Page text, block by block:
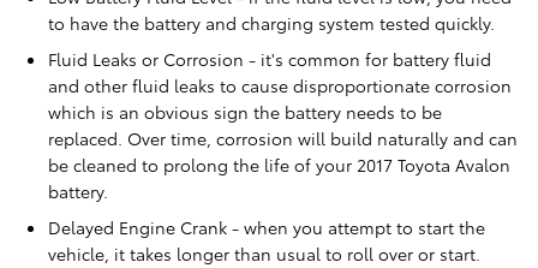
to have the battery and charging system tested quickly.
Fluid Leaks or Corrosion - it's common for battery fluid
and other fluid leaks to cause disproportionate corrosion
which is an obvious sign the battery needs to be
replaced. Over time, corrosion will build naturally and can
be cleaned to prolong the life of your 2017 Toyota Avalon
battery.
Delayed Engine Crank - when you attempt to start the
vehicle, it takes longer than usual to roll over or start.